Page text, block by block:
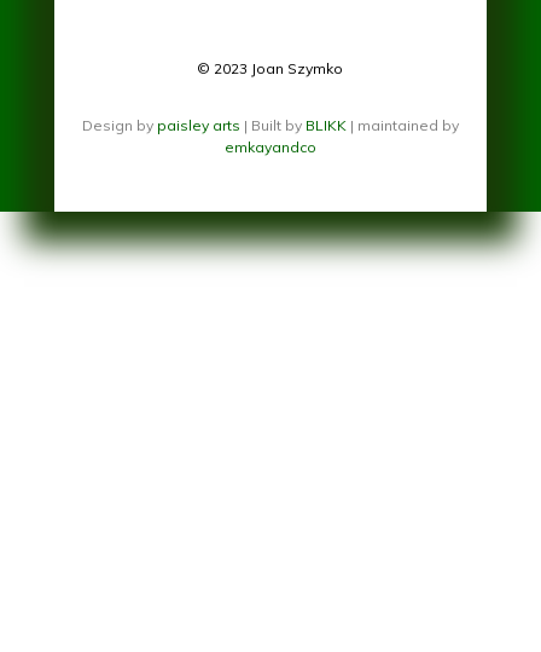
© 2023 Joan Szymko
Design by paisley arts | Built by BLIKK| maintained by
emkayandco